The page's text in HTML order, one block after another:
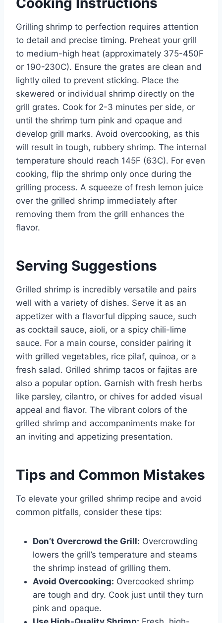
Grilling shrimp to perfection requires attention
to detail and precise timing. Preheat your grill
to medium-high heat (approximately 375-450F
or 190-230C). Ensure the grates are clean and
lightly oiled to prevent sticking. Place the
skewered or individual shrimp directly on the
grill grates. Cook for 2-3 minutes per side, or
until the shrimp turn pink and opaque and
develop grill marks. Avoid overcooking, as this
will result in tough, rubbery shrimp. The internal
temperature should reach 145F (63C). For even
cooking, flip the shrimp only once during the
grilling process. A squeeze of fresh lemon juice
over the grilled shrimp immediately after
removing them from the grill enhances the
flavor.
Serving Suggestions
Grilled shrimp is incredibly versatile and pairs
well with a variety of dishes. Serve it as an
appetizer with a flavorful dipping sauce, such
as cocktail sauce, aioli, or a spicy chili-lime
sauce. For a main course, consider pairing it
with grilled vegetables, rice pilaf, quinoa, or a
fresh salad. Grilled shrimp tacos or fajitas are
also a popular option. Garnish with fresh herbs
like parsley, cilantro, or chives for added visual
appeal and flavor. The vibrant colors of the
grilled shrimp and accompaniments make for
an inviting and appetizing presentation.
Tips and Common Mistakes
To elevate your grilled shrimp recipe and avoid
common pitfalls, consider these tips:
Don’t Overcrowd the Grill: Overcrowding
lowers the grill’s temperature and steams
the shrimp instead of grilling them.
Avoid Overcooking: Overcooked shrimp
are tough and dry. Cook just until they turn
pink and opaque.